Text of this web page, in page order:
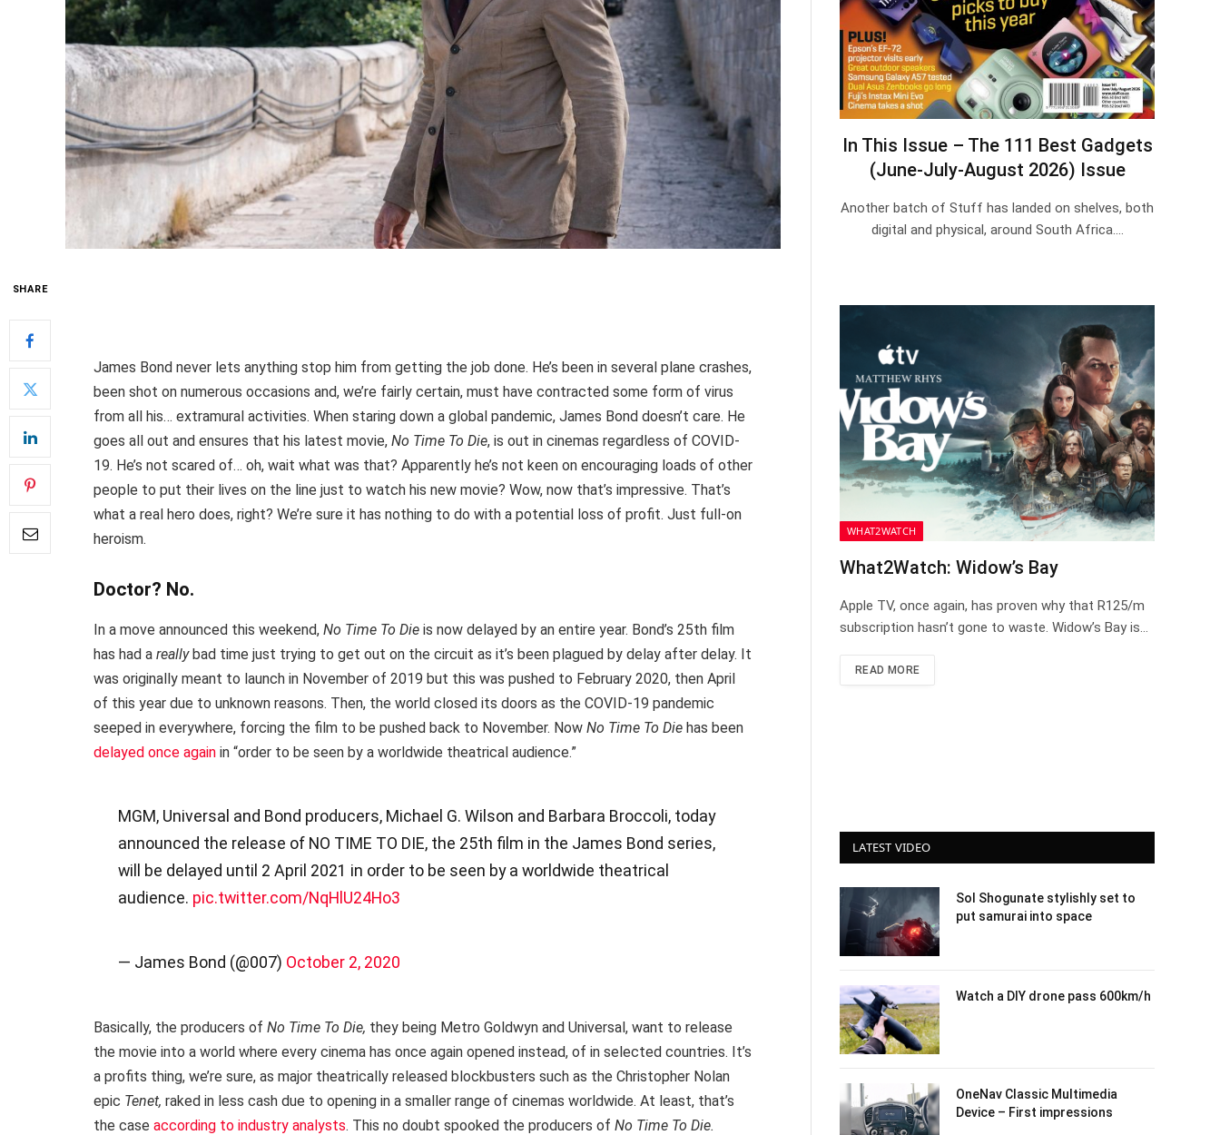
SHARE
James Bond never lets anything stop him from getting the job done. He’s been in several plane crashes,
been shot on numerous occasions and, we’re fairly certain, must have contracted some form of virus
from all his… extramural activities. When staring down a global pandemic, James Bond doesn’t care. He
goes all out and ensures that his latest movie, No Time To Die, is out in cinemas regardless of COVID-
19. He’s not scared of… oh, wait what was that? Apparently he’s not keen on encouraging loads of other
people to put their lives on the line just to watch his new movie? Wow, now that’s impressive. That’s
what a real hero does, right? We’re sure it has nothing to do with a potential loss of profit. Just full-on
heroism.
Doctor? No.
In a move announced this weekend, No Time To Die is now delayed by an entire year. Bond’s 25th film
has had a reallybad time just trying to get out on the circuit as it’s been plagued by delay after delay. It
was originally meant to launch in November of 2019 but this was pushed to February 2020, then April
of this year due to unknown reasons. Then, the world closed its doors as the COVID-19 pandemic
seeped in everywhere, forcing the film to be pushed back to November. Now No Time To Die has been
delayed once again in “order to be seen by a worldwide theatrical audience.”
MGM, Universal and Bond producers, Michael G. Wilson and Barbara Broccoli, today
announced the release of NO TIME TO DIE, the 25th film in the James Bond series,
will be delayed until 2 April 2021 in order to be seen by a worldwide theatrical
audience. pic.twitter.com/NqHlU24Ho3
— James Bond (@007) October 2, 2020
Basically, the producers of No Time To Die, they being Metro Goldwyn and Universal, want to release
the movie into a world where every cinema has once again opened instead, of in selected countries. It’s
a profits thing, we’re sure, as major theatrically released blockbusters such as the Christopher Nolan
epic Tenet, raked in less cash due to opening in a smaller range of cinemas worldwide. At least, that’s
the case according to industry analysts. This no doubt spooked the producers of No Time To Die.
In This Issue – The 111 Best Gadgets
(June-July-August 2026) Issue
Another batch of Stuff has landed on shelves, both
digital and physical, around South Africa.…
WHAT2WATCH
What2Watch: Widow’s Bay
Apple TV, once again, has proven why that R125/m
subscription hasn’t gone to waste. Widow’s Bay is…
READ MORE
LATEST VIDEO
Sol Shogunate stylishly set to
put samurai into space
Watch a DIY drone pass 600km/h
OneNav Classic Multimedia
Device – First impressions